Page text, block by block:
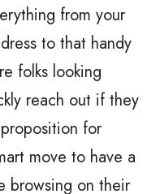
from your
to that handy
folks looking
reach out if they
for
move to have a
browsing on their